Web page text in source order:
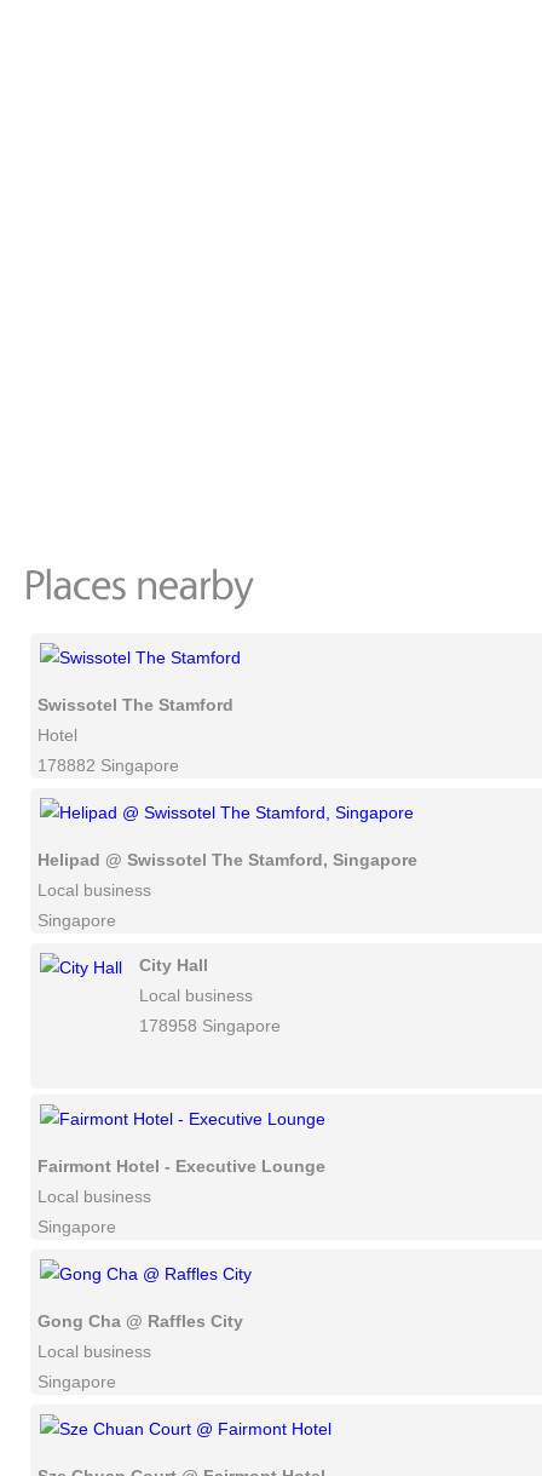
Swissotel The Stamford
Hotel
178882 Singapore
Helipad @ Swissotel The Stamford, Singapore
Local business
Singapore
City Hall
Local business
178958 Singapore
Fairmont Hotel - Executive Lounge
Local business
Singapore
Gong Cha @ Raffles City
Local business
Singapore